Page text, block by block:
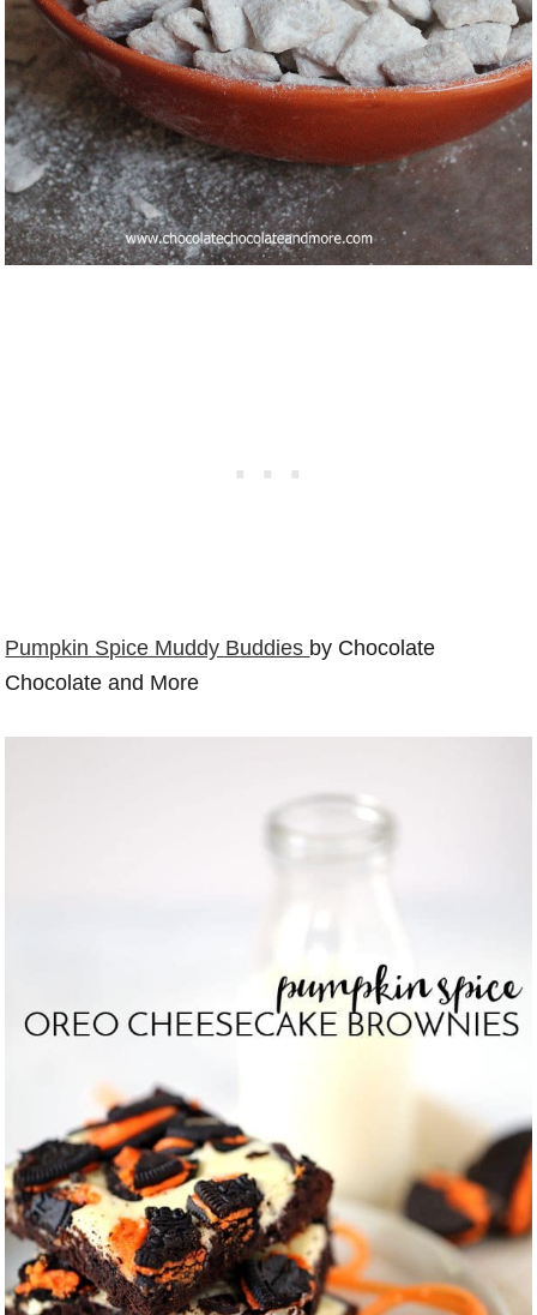
Pumpkin Spice Muddy Buddies by Chocolate
Chocolate and More